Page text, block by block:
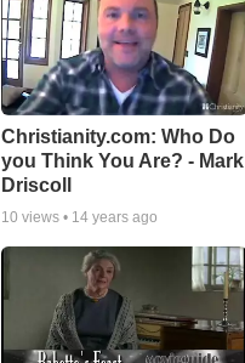
Christianity.com: Who Do
you Think You Are? - Mark
Driscoll
10 views • 14 years ago